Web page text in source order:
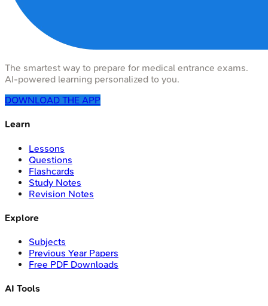
The smartest way to prepare for medical entrance exams.
AI-powered learning personalized to you.
DOWNLOAD THE APP
Learn
Lessons
Questions
Flashcards
Study Notes
Revision Notes
Explore
Subjects
Previous Year Papers
Free PDF Downloads
AI Tools